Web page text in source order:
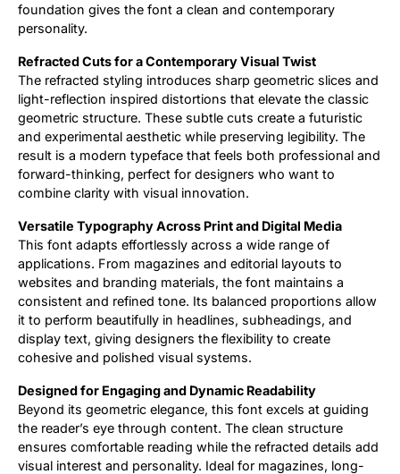
foundation gives the font a clean and contemporary
personality.
Refracted Cuts for a Contemporary Visual Twist
The refracted styling introduces sharp geometric slices and
light-reflection inspired distortions that elevate the classic
geometric structure. These subtle cuts create a futuristic
and experimental aesthetic while preserving legibility. The
result is a modern typeface that feels both professional and
forward-thinking, perfect for designers who want to
combine clarity with visual innovation.
Versatile Typography Across Print and Digital Media
This font adapts effortlessly across a wide range of
applications. From magazines and editorial layouts to
websites and branding materials, the font maintains a
consistent and refined tone. Its balanced proportions allow
it to perform beautifully in headlines, subheadings, and
display text, giving designers the flexibility to create
cohesive and polished visual systems.
Designed for Engaging and Dynamic Readability
Beyond its geometric elegance, this font excels at guiding
the reader’s eye through content. The clean structure
ensures comfortable reading while the refracted details add
visual interest and personality. Ideal for magazines, long-